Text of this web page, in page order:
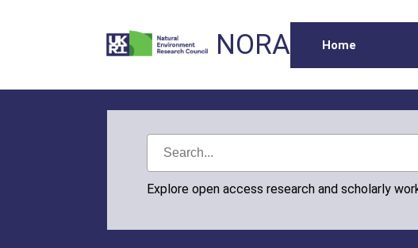
NORA Home
Explore open access research and scholarly